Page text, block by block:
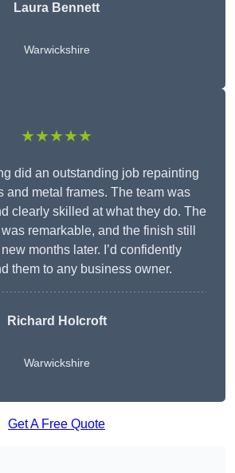
Laura Bennett
Warwickshire
★★★★★
did an outstanding job repainting
and metal frames. The team was
clearly skilled at what they do. The
remarkable, and the finish still
months later. I’d confidently
them to any business owner.
Richard Holcroft
Warwickshire
Get A Free Quote